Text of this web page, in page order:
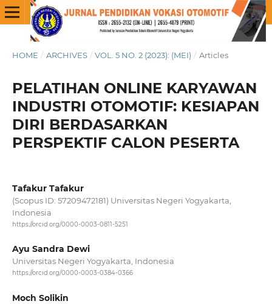
HOME / ARCHIVES / VOL. 5 NO. 2 (2023): (MEI) / Articles
PELATIHAN ONLINE KARYAWAN
INDUSTRI OTOMOTIF: KESIAPAN
DIRI BERDASARKAN
PERSPEKTIF CALON PESERTA
Tafakur Tafakur
(Scopus ID: 57209472181) Universitas Negeri Yogyakarta,
Indonesia
https://orcid.org/0000-0003-0811-5251
Ayu Sandra Dewi
Universitas Negeri Yogyakarta, Indonesia
https://orcid.org/0000-0003-0384-0366
Moch Solikin